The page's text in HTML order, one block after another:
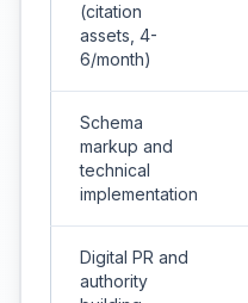
(citation
assets, 4-
6/month)
Schema
markup and
technical
implementation
Digital PR and
authority